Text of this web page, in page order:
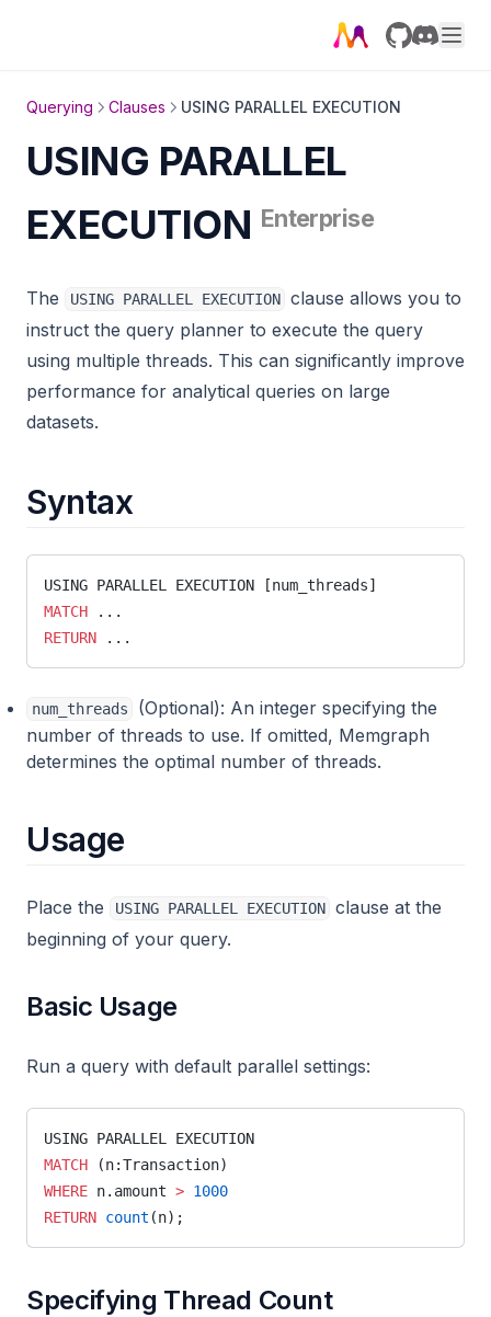
graph_coloring
graph_util
import_util
knn
katz_centrality_online
kmeans_clustering
leiden_community_detection
llm_util
map
merge
meta_util
migrate
neighbors
node
nodes
nxalg
pagerank_online
pagerank
path
Querying Clauses USING PARALLEL EXECUTION
USING PARALLEL
EXECUTION Enterprise
The USING PARALLEL EXECUTION clause allows you to
instruct the query planner to execute the query
using multiple threads. This can significantly improve
performance for analytical queries on large
datasets.
Syntax
USING PARALLEL EXECUTION [num_threads]
MATCH ...
RETURN ...
num_threads
(Optional): An integer specifying the
number of threads to use. If omitted, Memgraph
determines the optimal number of threads.
Usage
Place the USING PARALLEL EXECUTION clause at the
beginning of your query.
Basic Usage
Run a query with default parallel settings:
USING PARALLEL EXECUTION
MATCH (n:Transaction)
WHERE n.amount > 1000
RETURN count (n);
Specifying Thread Count